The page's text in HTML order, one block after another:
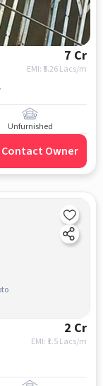
7 Cr
EMI: ₹ 5.26 Lacs/m
Unfurnished
Contact Owner
2 Cr
EMI: ₹ 1.5 Lacs/m